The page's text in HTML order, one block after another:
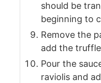
should be
beginning to
Remove the
add the
Pour the
raviolis and